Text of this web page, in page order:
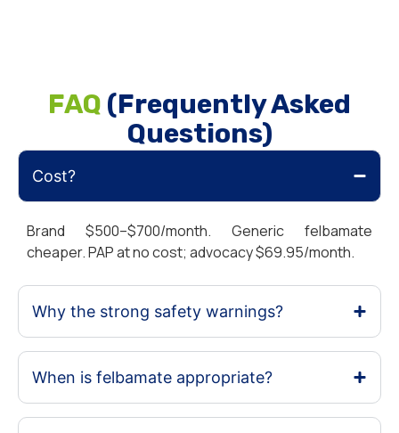
FAQ (Frequently Asked
Questions)
Cost?
Brand $500–$700/month. Generic felbamate
cheaper. PAP at no cost; advocacy $69.95/month.
Why the strong safety warnings?
When is felbamate appropriate?